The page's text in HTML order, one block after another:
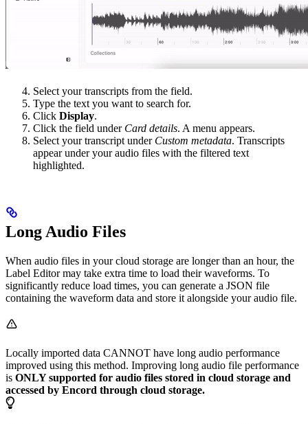
Select your transcripts from the field.
Type the text you want to search for.
Click Display.
Click the field under Card details. A menu appears.
Select your transcript under Custom metadata. Transcripts
appear under your audio files with the filtered text
highlighted.
Long Audio Files
When audio files in your cloud storage are longer than an hour, the
Label Editor may take extra time to load their waveforms. To
significantly reduce load times, you can generate a JSON file
containing the waveform data and store it alongside your audio file.
Locally imported data CANNOT have long audio performance
improved using this method. Improving long audio file performance
is ONLY supported for audio files stored in cloud storage and
accessed by Encord through cloud storage.